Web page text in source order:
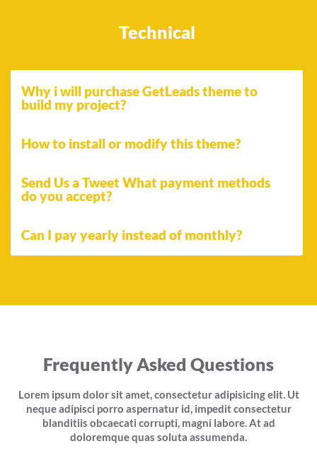
Technical
Why i will purchase GetLeads theme to
build my project?
How to install or modify this theme?
Send Us a Tweet What payment methods
do you accept?
Can I pay yearly instead of monthly?
Frequently Asked Questions
Lorem ipsum dolor sit amet, consectetur adipisicing elit. Ut
neque adipisci porro aspernatur id, impedit consectetur
blanditiis obcaecati corrupti, magni labore. At ad
doloremque quas soluta assumenda.